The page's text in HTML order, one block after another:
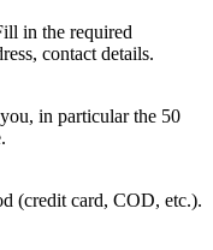
in the required
contact details.
in particular the 50
(credit card, COD, etc.).